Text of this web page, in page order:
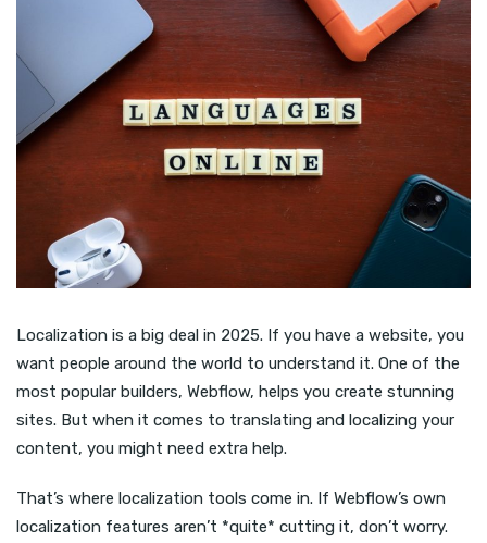
Localization is a big deal in 2025. If you have a website, you
want people around the world to understand it. One of the
most popular builders, Webflow, helps you create stunning
sites. But when it comes to translating and localizing your
content, you might need extra help.
That’s where localization tools come in. If Webflow’s own
localization features aren’t *quite* cutting it, don’t worry.